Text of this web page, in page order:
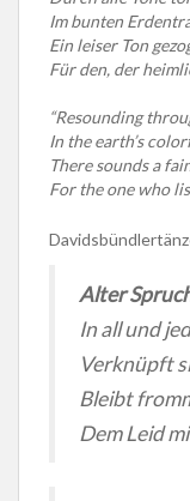
Im bunten
Ein leiser Ton
Für den, der
“Resounding
In the earth’s
There sounds a
For the one who
Alter
In all und
Verknüpft
Bleibt
Dem Leid